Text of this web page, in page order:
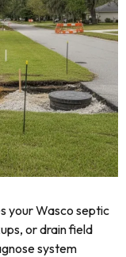
your Wasco septic
or drain field
system